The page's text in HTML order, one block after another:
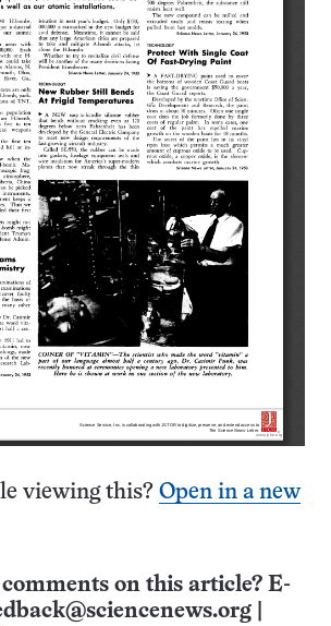
viewing this? Open in a new
on this article? E-